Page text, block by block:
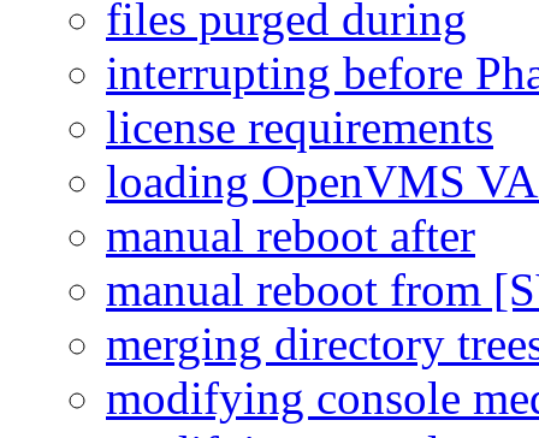
files purged during
interrupting before
license requirements
loading OpenVMS
manual reboot after
manual reboot from
merging directory
modifying console